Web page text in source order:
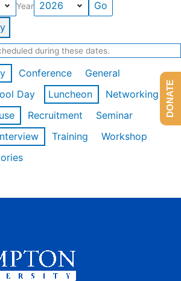
Year
during these dates.
Conference
General
Day
Luncheon
Networking
Recruitment
Seminar
Training
Workshop
DONATE